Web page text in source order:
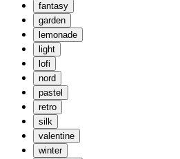
fantasy
garden
lemonade
light
lofi
nord
pastel
retro
silk
valentine
winter